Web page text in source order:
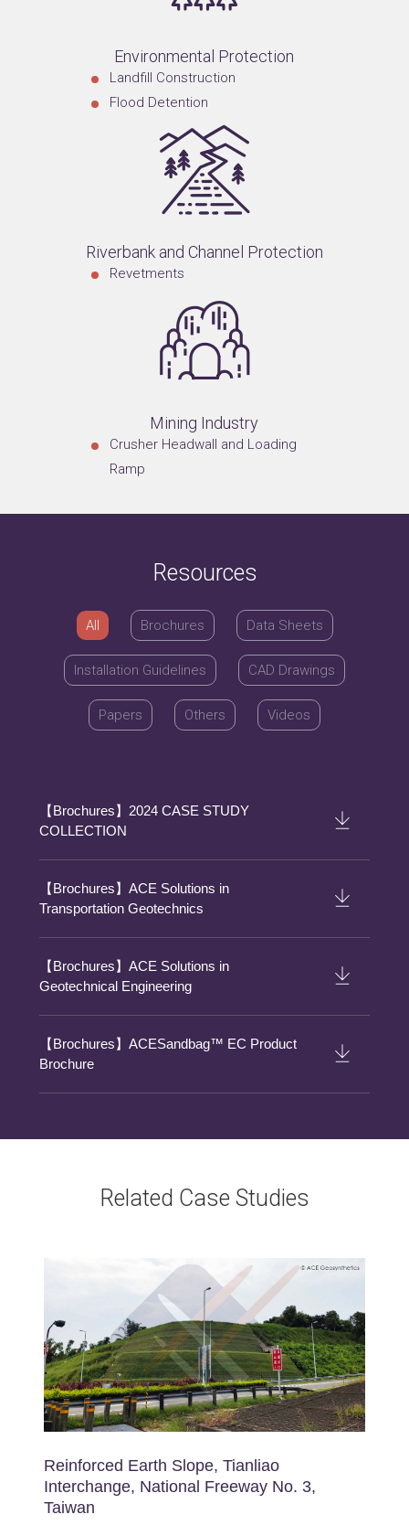
Environmental Protection
Landfill Construction
Flood Detention
Riverbank and Channel Protection
Revetments
Mining Industry
Crusher Headwall and Loading
Ramp
Resources
All Brochures Data Sheets
Installation Guidelines CAD Drawings
Papers Others Videos
【Brochures】2024 CASE STUDY
COLLECTION
【Brochures】ACE Solutions in
Transportation Geotechnics
【Brochures】ACE Solutions in
Geotechnical Engineering
【Brochures】ACESandbag™ EC Product
Brochure
Related Case Studies
Reinforced Earth Slope, Tianliao
Interchange, National Freeway No. 3,
Taiwan